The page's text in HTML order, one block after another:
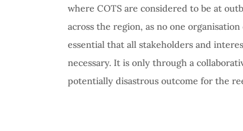
where COTS are considered to be at
across the region, as no one
essential that all stakeholders and
necessary. It is only through a
potentially disastrous outcome for the